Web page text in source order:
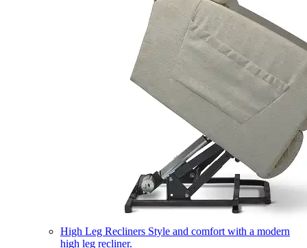
High Leg Recliners Style and comfort with a modern
high leg recliner.